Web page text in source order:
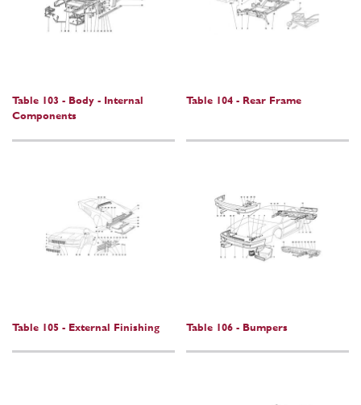
Table 103 - Body - Internal
Components
Table 104 - Rear Frame
Table 105 - External Finishing Table 106 - Bumpers